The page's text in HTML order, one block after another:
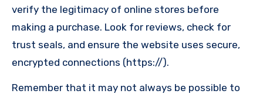
verify the legitimacy of online stores before
making a purchase. Look for reviews, check for
trust seals, and ensure the website uses secure,
encrypted connections (https://).
Remember that it may not always be possible to